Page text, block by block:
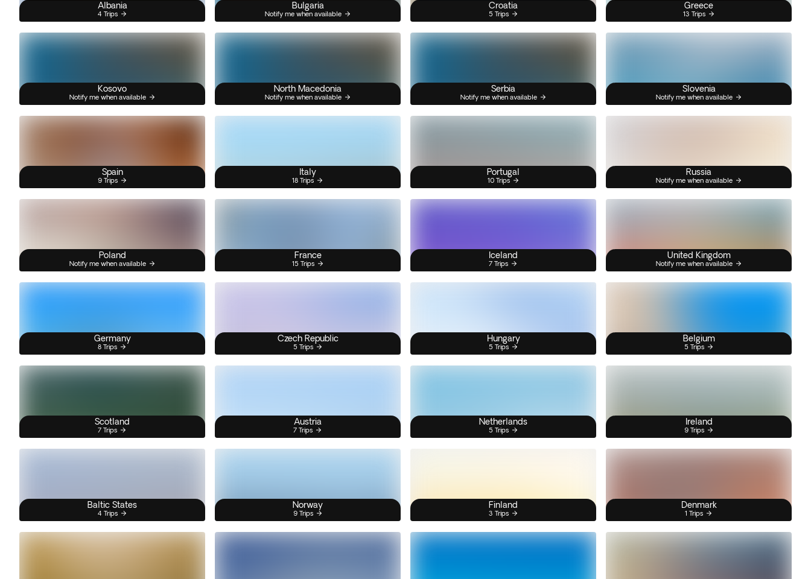
Albania
4 Trips
Bulgaria
Notify me when available
Croatia
5 Trips
Greece
13 Trips
Kosovo
Notify me when available
North Macedonia
Notify me when available
Serbia
Notify me when available
Slovenia
Notify me when available
Spain
9 Trips
Italy
18 Trips
Portugal
10 Trips
Russia
Notify me when available
Poland
Notify me when available
France
15 Trips
Iceland
7 Trips
United Kingdom
Notify me when available
Germany
8 Trips
Czech Republic
5 Trips
Hungary
5 Trips
Belgium
5 Trips
Scotland
7 Trips
Austria
7 Trips
Netherlands
5 Trips
Ireland
9 Trips
Baltic States
4 Trips
Norway
9 Trips
Finland
3 Trips
Denmark
1 Trips